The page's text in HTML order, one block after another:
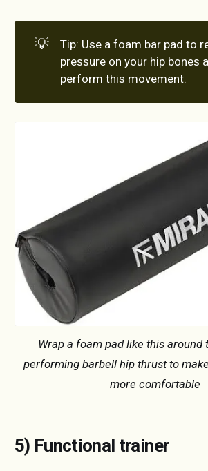
💡
Tip: Use a foam bar pad to
pressure on your hip bones
perform this movement.
Wrap a foam pad like this around
performing barbell hip thrust to
more comfortable
5) Functional trainer